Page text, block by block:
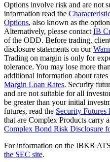
Options involve risk and are not
information read the
Options, also known as the
Alternatively, please contact IB
of the ODD. Before trading,
disclosure statements on our
Trading on margin is only for
tolerance. You may lose more
additional information about rates
Margin Loan Rates. Security
and are not suitable for all
be greater than your initial
futures, read the Security Futures
that are Complex Products carry
Complex Bond Risk Disclosure
For information on the IBKR
the SEC site.